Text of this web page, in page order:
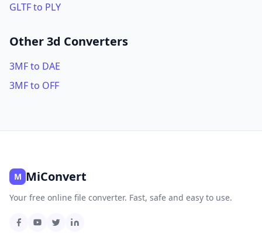
GLTF to PLY
Other 3d Converters
3MF to DAE
3MF to OFF
M MiConvert
Your free online file converter. Fast, safe and easy to use.